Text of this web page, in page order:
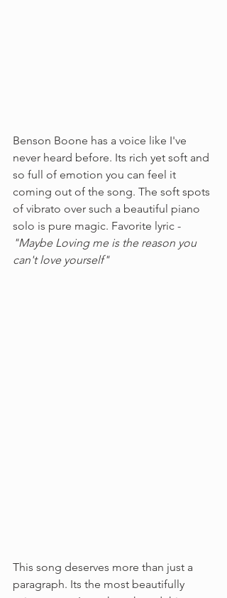
Benson Boone has a voice like I've
never heard before. Its rich yet soft and
so full of emotion you can feel it
coming out of the song. The soft spots
of vibrato over such a beautiful piano
solo is pure magic. Favorite lyric -
"Maybe Loving me is the reason you
can't love yourself"
This song deserves more than just a
paragraph. Its the most beautifully